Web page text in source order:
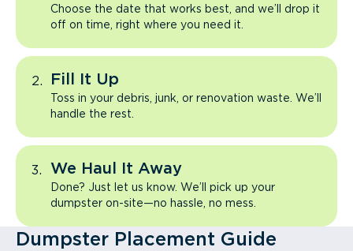
Choose the date that works best, and we’ll drop it
off on time, right where you need it.
Fill It Up
Toss in your debris, junk, or renovation waste. We’ll
handle the rest.
We Haul It Away
Done? Just let us know. We’ll pick up your
dumpster on-site—no hassle, no mess.
Dumpster Placement Guide